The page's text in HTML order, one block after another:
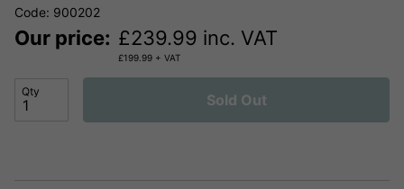
Code: 900202
Our price: £239.99 inc. VAT
£199.99 + VAT
Qty Sold Out